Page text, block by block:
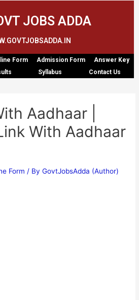
JOBS ADDA
Form Admission Form
Answer Key
Syllabus Contact Us
Aadhaar |
With Aadhaar
Form / ByGovtJobsAdda (Author)